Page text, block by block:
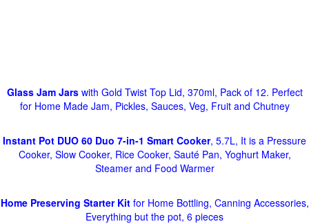
Glass Jam Jarswith Gold Twist Top Lid, 370ml, Pack of 12. Perfect
for Home Made Jam, Pickles, Sauces, Veg, Fruit and Chutney
Instant Pot DUO 60 Duo 7-in-1 Smart Cooker, 5.7L, It is a Pressure
Cooker, Slow Cooker, Rice Cooker, Sauté Pan, Yoghurt Maker,
Steamer and Food Warmer
Home Preserving Starter Kitfor Home Bottling, Canning Accessories,
Everything but the pot, 6 pieces